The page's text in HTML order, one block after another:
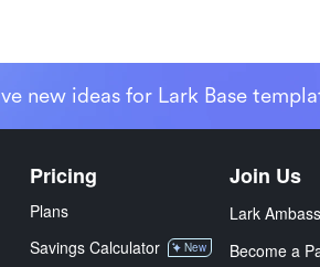
new ideas for Lark Base
Pricing
Plans
Savings Calculator
New
Join Us
Lark
Become a